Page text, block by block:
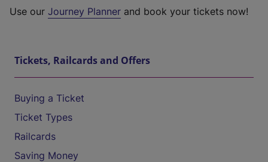
Use our Journey Planner and book your tickets now!
Tickets, Railcards and Offers
Buying a Ticket
Ticket Types
Railcards
Saving Money